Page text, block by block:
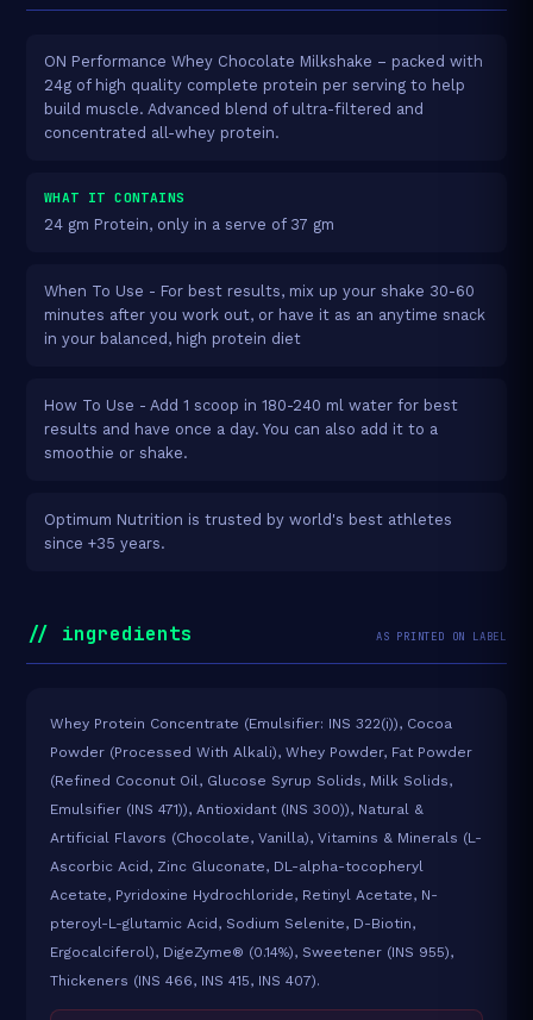
ON Performance Whey Chocolate Milkshake – packed with
24g of high quality complete protein per serving to help
build muscle. Advanced blend of ultra-filtered and
concentrated all-whey protein.
WHAT IT CONTAINS
24 gm Protein, only in a serve of 37 gm
When To Use - For best results, mix up your shake 30-60
minutes after you work out, or have it as an anytime snack
in your balanced, high protein diet
How To Use - Add 1 scoop in 180-240 ml water for best
results and have once a day. You can also add it to a
smoothie or shake.
Optimum Nutrition is trusted by world's best athletes
since +35 years.
// ingredients AS PRINTED ON LABEL
Whey Protein Concentrate (Emulsifier: INS 322(i)), Cocoa
Powder (Processed With Alkali), Whey Powder, Fat Powder
(Refined Coconut Oil, Glucose Syrup Solids, Milk Solids,
Emulsifier (INS 471)), Antioxidant (INS 300)), Natural &
Artificial Flavors (Chocolate, Vanilla), Vitamins & Minerals (L-
Ascorbic Acid, Zinc Gluconate, DL-alpha-tocopheryl
Acetate, Pyridoxine Hydrochloride, Retinyl Acetate, N-
pteroyl-L-glutamic Acid, Sodium Selenite, D-Biotin,
Ergocalciferol), DigeZyme® (0.14%), Sweetener (INS 955),
Thickeners (INS 466, INS 415, INS 407).